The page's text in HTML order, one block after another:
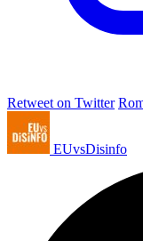
Retweet on Twitter
EUvsDisinfo